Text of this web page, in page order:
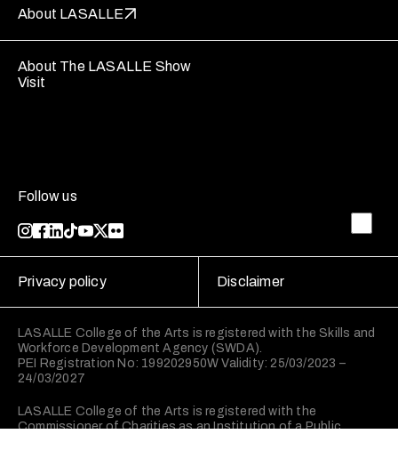
About LASALLE
About The LASALLE Show
Visit
Follow us
LASALLE College of the Arts is registered with the Skills and
Workforce Development Agency (SWDA).
PEI Registration No: 199202950W Validity: 25/03/2023 –
24/03/2027
LASALLE College of the Arts is registered with the
Commissioner of Charities as an Institution of a Public
Privacy policy Disclaimer